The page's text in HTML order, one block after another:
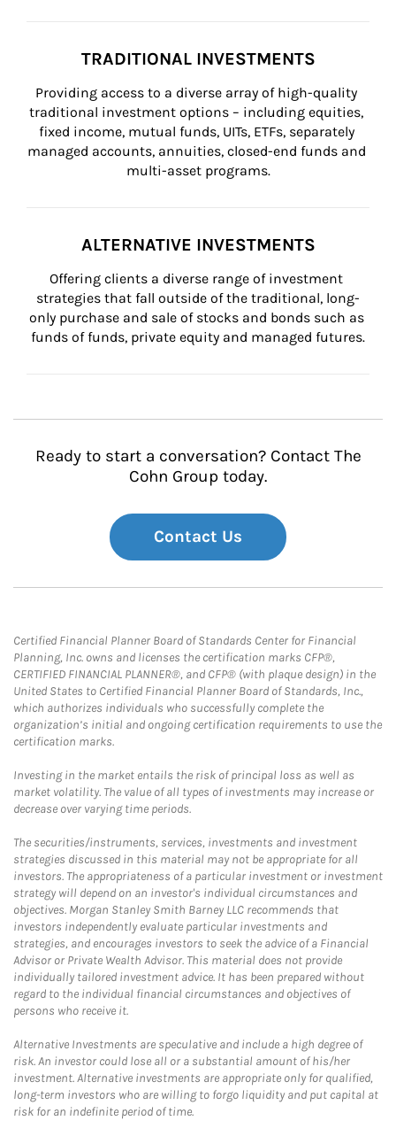
TRADITIONAL INVESTMENTS
Providing access to a diverse array of high-quality
traditional investment options – including equities,
fixed income, mutual funds, UITs, ETFs, separately
managed accounts, annuities, closed-end funds and
multi-asset programs.
ALTERNATIVE INVESTMENTS
Offering clients a diverse range of investment
strategies that fall outside of the traditional, long-
only purchase and sale of stocks and bonds such as
funds of funds, private equity and managed futures.
Ready to start a conversation? Contact The
Cohn Group today.
Contact Us
Certified Financial Planner Board of Standards Center for Financial
Planning, Inc. owns and licenses the certification marks CFP®,
CERTIFIED FINANCIAL PLANNER®, and CFP® (with plaque design) in the
United States to Certified Financial Planner Board of Standards, Inc.,
which authorizes individuals who successfully complete the
organization’s initial and ongoing certification requirements to use the
certification marks.
Investing in the market entails the risk of principal loss as well as
market volatility. The value of all types of investments may increase or
decrease over varying time periods.
The securities/instruments, services, investments and investment
strategies discussed in this material may not be appropriate for all
investors. The appropriateness of a particular investment or investment
strategy will depend on an investor's individual circumstances and
objectives. Morgan Stanley Smith Barney LLC recommends that
investors independently evaluate particular investments and
strategies, and encourages investors to seek the advice of a Financial
Advisor or Private Wealth Advisor. This material does not provide
individually tailored investment advice. It has been prepared without
regard to the individual financial circumstances and objectives of
persons who receive it.
Alternative Investments are speculative and include a high degree of
risk. An investor could lose all or a substantial amount of his/her
investment. Alternative investments are appropriate only for qualified,
long-term investors who are willing to forgo liquidity and put capital at
risk for an indefinite period of time.